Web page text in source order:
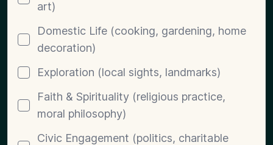
art)
Domestic Life (cooking, gardening, home
decoration)
Exploration (local sights, landmarks)
Faith & Spirituality (religious practice,
moral philosophy)
Civic Engagement (politics, charitable